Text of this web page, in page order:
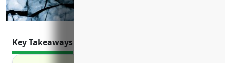
Key Takeaways